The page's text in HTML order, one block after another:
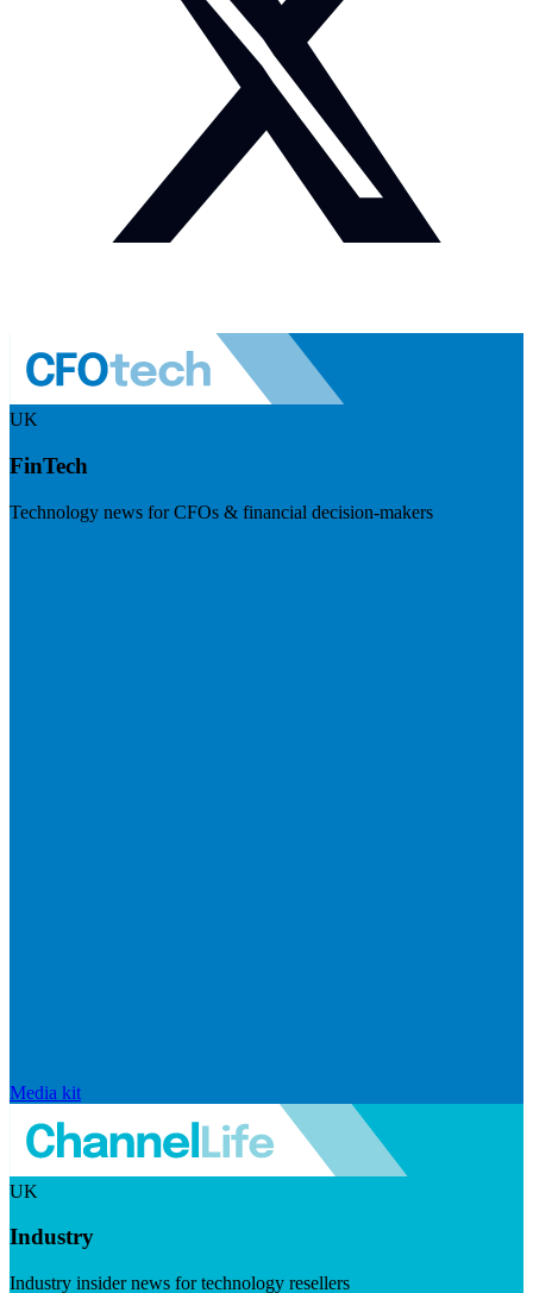
UK
FinTech
Technology news for CFOs & financial decision-makers
Media kit
UK
Industry
Industry insider news for technology resellers